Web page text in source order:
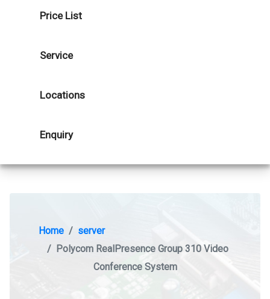
Price List
Service
Locations
Enquiry
Home
server
Polycom RealPresence Group 310 Video
Conference System